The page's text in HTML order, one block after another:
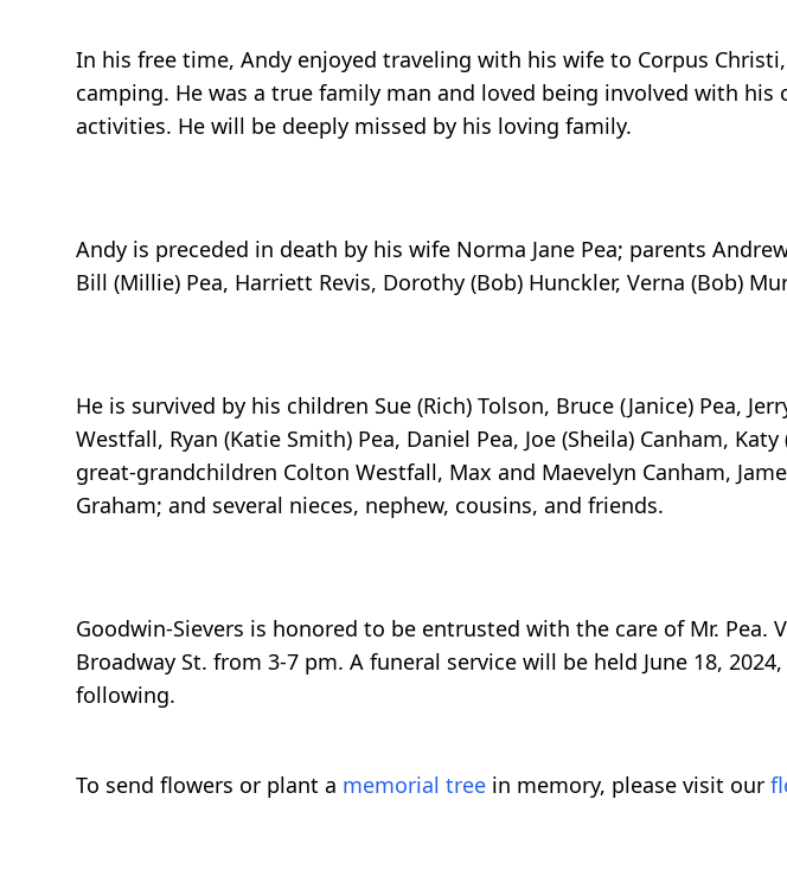
In his free time, Andy enjoyed traveling with his wife to Corpus
camping. He was a true family man and loved being involved with
activities. He will be deeply missed by his loving family.
Andy is preceded in death by his wife Norma Jane Pea; parents
Bill (Millie) Pea, Harriett Revis, Dorothy (Bob) Hunckler, Verna (Bob)
He is survived by his children Sue (Rich) Tolson, Bruce (Janice) Pea,
Westfall, Ryan (Katie Smith) Pea, Daniel Pea, Joe (Sheila) Canham,
great-grandchildren Colton Westfall, Max and Maevelyn Canham,
Graham; and several nieces, nephew, cousins, and friends.
Goodwin-Sievers is honored to be entrusted with the care of Mr. Pea.
Broadway St. from 3-7 pm. A funeral service will be held June 18,
following.
To send flowers or plant a memorial tree in memory, please visit our